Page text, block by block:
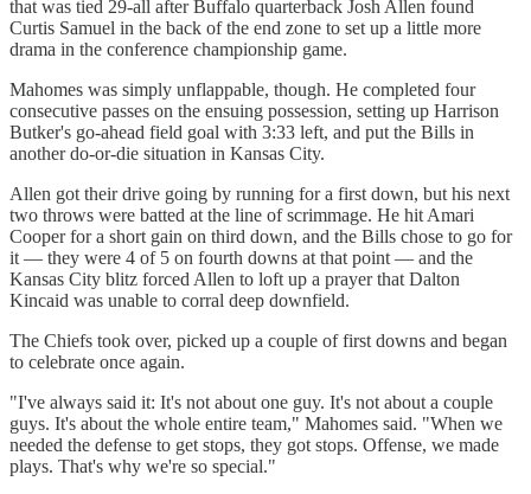
that was tied 29-all after Buffalo quarterback Josh Allen found
Curtis Samuel in the back of the end zone to set up a little more
drama in the conference championship game.
Mahomes was simply unflappable, though. He completed four
consecutive passes on the ensuing possession, setting up Harrison
Butker's go-ahead field goal with 3:33 left, and put the Bills in
another do-or-die situation in Kansas City.
Allen got their drive going by running for a first down, but his next
two throws were batted at the line of scrimmage. He hit Amari
Cooper for a short gain on third down, and the Bills chose to go for
it — they were 4 of 5 on fourth downs at that point — and the
Kansas City blitz forced Allen to loft up a prayer that Dalton
Kincaid was unable to corral deep downfield.
The Chiefs took over, picked up a couple of first downs and began
to celebrate once again.
"I've always said it: It's not about one guy. It's not about a couple
guys. It's about the whole entire team," Mahomes said. "When we
needed the defense to get stops, they got stops. Offense, we made
plays. That's why we're so special."